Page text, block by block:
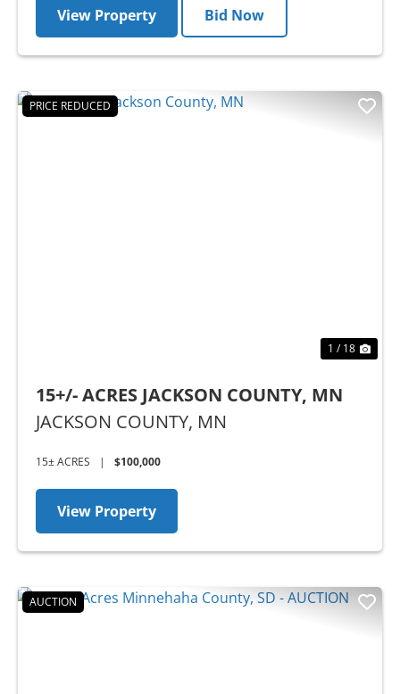
View Property Bid Now
PRICE REDUCED
1 / 18
15+/- ACRES JACKSON COUNTY, MN
JACKSON COUNTY, MN
15± ACRES | $100,000
View Property
AUCTION